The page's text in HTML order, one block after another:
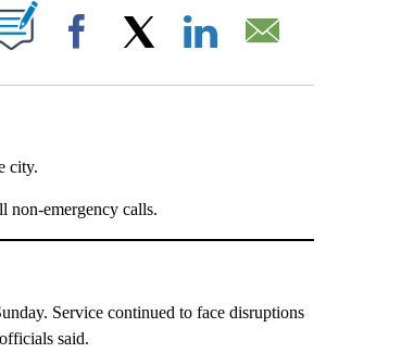
ON "".
Facebook
city.
non-emergency calls.
Service continued to face disruptions
said.